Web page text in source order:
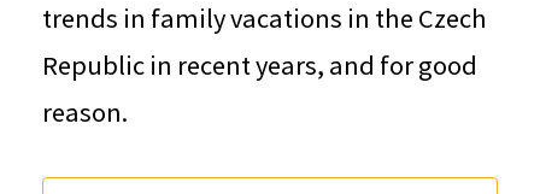
trends in family vacations in the Czech
Republic in recent years, and for good
reason.